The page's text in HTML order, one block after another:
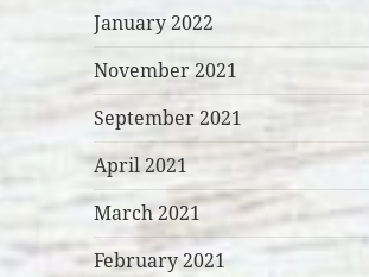
January 2022
November 2021
September 2021
April 2021
March 2021
February 2021